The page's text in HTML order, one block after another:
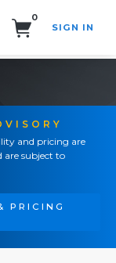
0
SIGN IN
and pricing are
subject to
PRICING